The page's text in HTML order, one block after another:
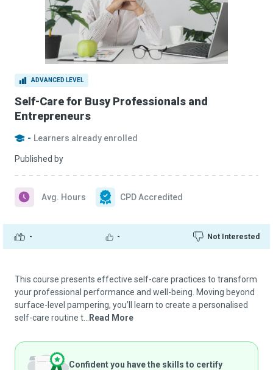
ADVANCED LEVEL
Self-Care for Busy Professionals and
Entrepreneurs
- Learners already enrolled
Published by
- - Not Interested
Avg. Hours CPD Accredited
This course presents effective self-care practices to transform
your professional performance and well-being. Moving beyond
surface-level pampering, you’ll learn to create a personalised
self-care routine t...
Read More
Confident you have the skills to certify